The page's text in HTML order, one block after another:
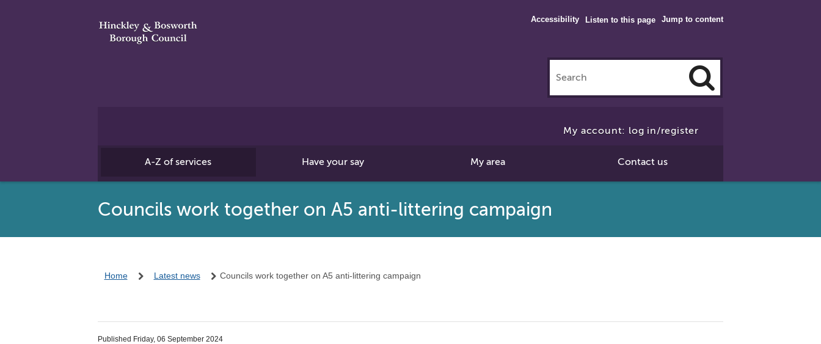
Jump to content
Accessibility Listen to this page
Click
My account: log in/register
A-Z of services Have your say My area Contact us
Councils work together on A5 anti-littering campaign
Home Latest news Councils work together on A5 anti-littering campaign
Published Friday, 06 September 2024